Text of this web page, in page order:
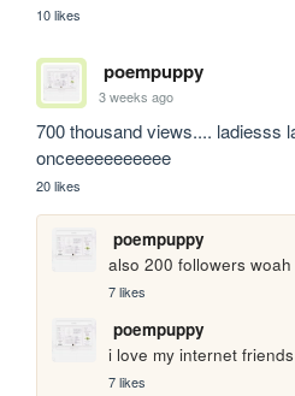
10 likes
poempuppy
3 weeks ago
700 thousand views.... ladiesss
onceeeeeeeeeee
20 likes
poempuppy
also 200 followers
7 likes
poempuppy
i love my internet friends
7 likes